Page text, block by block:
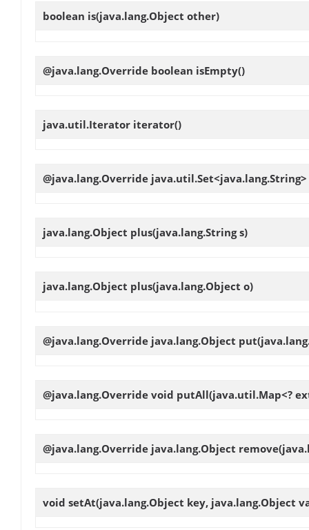
boolean is(java.lang.Object other)
@java.lang.Override boolean isEmpty()
java.util.Iterator iterator()
@java.lang.Override java.util.Set<java.lang.String>
java.lang.Object plus(java.lang.String s)
java.lang.Object plus(java.lang.Object o)
@java.lang.Override java.lang.Object put
@java.lang.Override void putAll(java.util.Map<?
@java.lang.Override java.lang.Object remove
void setAt(java.lang.Object key, java.lang.Object